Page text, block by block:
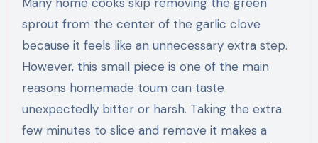
Many home cooks skip removing the green
sprout from the center of the garlic clove
because it feels like an unnecessary extra step.
However, this small piece is one of the main
reasons homemade toum can taste
unexpectedly bitter or harsh. Taking the extra
few minutes to slice and remove it makes a